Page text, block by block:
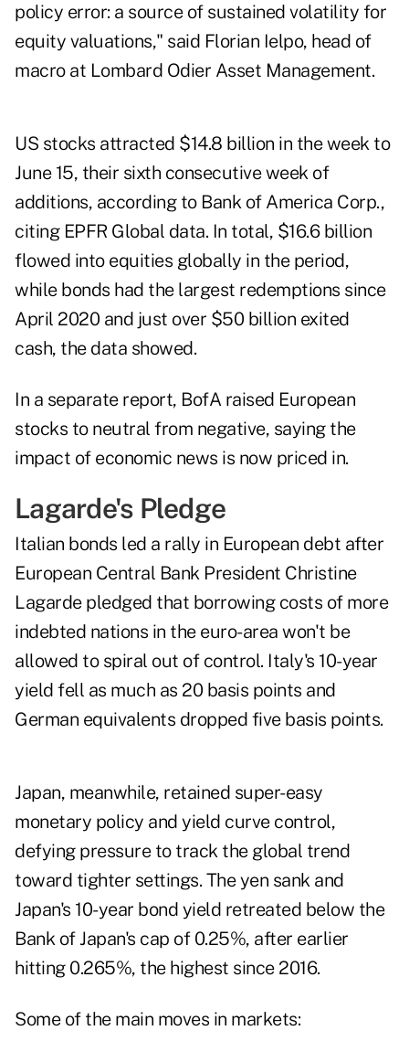
policy error: a source of sustained volatility for
equity valuations," said Florian Ielpo, head of
macro at Lombard Odier Asset Management.
US stocks attracted $14.8 billion in the week to
June 15, their sixth consecutive week of
additions, according to Bank of America Corp.,
citing EPFR Global data. In total, $16.6 billion
flowed into equities globally in the period,
while bonds had the largest redemptions since
April 2020 and just over $50 billion exited
cash, the data showed.
In a separate report, BofA raised European
stocks to neutral from negative, saying the
impact of economic news is now priced in.
Lagarde's Pledge
Italian bonds led a rally in European debt after
European Central Bank President Christine
Lagarde pledged that borrowing costs of more
indebted nations in the euro-area won't be
allowed to spiral out of control. Italy's 10-year
yield fell as much as 20 basis points and
German equivalents dropped five basis points.
Japan, meanwhile, retained super-easy
monetary policy and yield curve control,
defying pressure to track the global trend
toward tighter settings. The yen sank and
Japan's 10-year bond yield retreated below the
Bank of Japan's cap of 0.25%, after earlier
hitting 0.265%, the highest since 2016.
Some of the main moves in markets: